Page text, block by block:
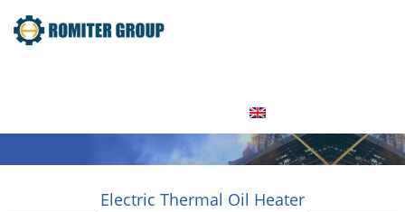
Electric Thermal Oil Heater